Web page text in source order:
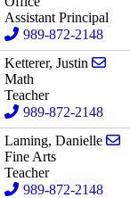
Assistant Principal
989-872-2148
Ketterer, Justin
Math
Teacher
989-872-2148
Laming, Danielle
Fine Arts
Teacher
989-872-2148